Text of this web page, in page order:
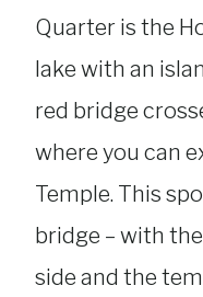
Quarter is the
lake with an
red bridge
where you can
Temple. This
bridge – with
side and the